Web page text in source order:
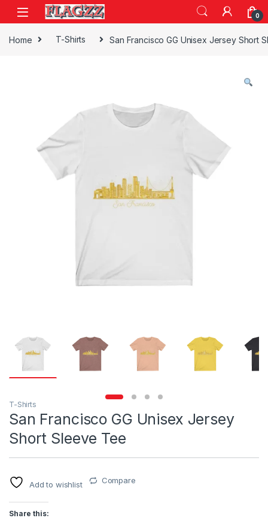
Skip to navigation
Skip to content
0
Home T-Shirts San Francisco GG Unisex Jersey Short
T-Shirts
San Francisco GG Unisex Jersey
Short Sleeve Tee
Add to wishlist Compare
Share this: